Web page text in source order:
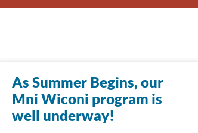
As Summer Begins, our
Mni Wiconi program is
well underway!